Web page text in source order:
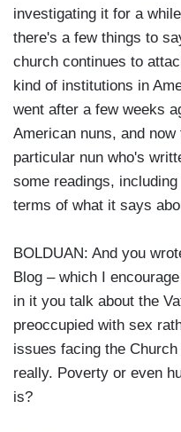
investigating it for a
there's a few things to
church continues to
kind of institutions in
went after a few weeks
American nuns, and
particular nun who's
some readings,
terms of what it says
BOLDUAN: And you
Blog – which I
in it you talk about the
preoccupied with sex
issues facing the
really. Poverty or even
is?